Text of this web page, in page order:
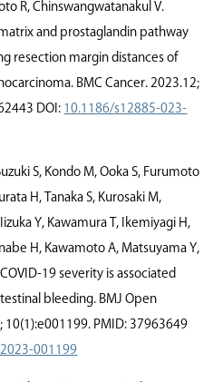
R, Chinswangwatanakul V.
and prostaglandin pathway
resection margin distances of
BMC Cancer. 2023.12;
DOI: 10.1186/s12885-023-
S, Kondo M, Ooka S, Furumoto
H, Tanaka S, Kurosaki M,
Y, Kawamura T, Ikemiyagi H,
H, Kawamoto A, Matsuyama Y,
19 severity is associated
bleeding. BMJ Open
PMID: 37963649
001199